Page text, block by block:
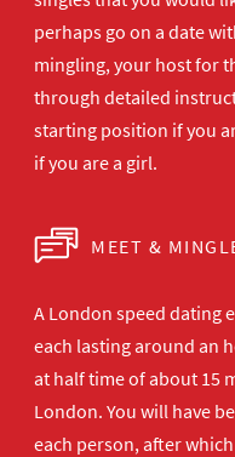
perhaps go on a date
mingling, your host for
through detailed
starting position if you
if you are a girl.
MEET &
A London speed dating
each lasting around an
at half time of about 15
London. You will have
each person, after